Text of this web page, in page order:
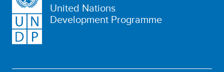
United Nations
Development Programme